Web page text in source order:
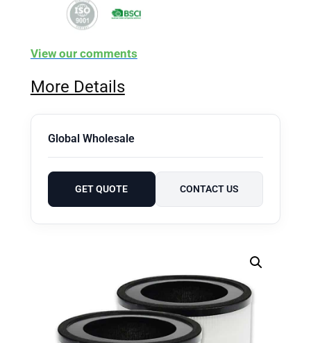
View our comments
More Details
Global Wholesale
GET QUOTE CONTACT US